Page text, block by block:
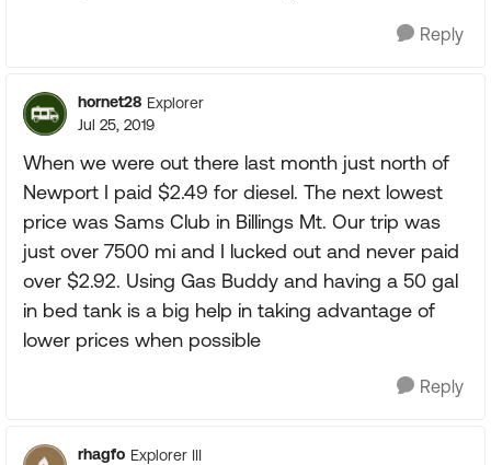
Reply
hornet28 Explorer
Jul 25, 2019
When we were out there last month just north of
Newport I paid $2.49 for diesel. The next lowest
price was Sams Club in Billings Mt. Our trip was
just over 7500 mi and I lucked out and never paid
over $2.92. Using Gas Buddy and having a 50 gal
in bed tank is a big help in taking advantage of
lower prices when possible
Reply
rhagfo Explorer III